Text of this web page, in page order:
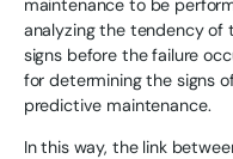
analyzing the tendency of
signs before the failure
for determining the signs
predictive maintenance.
In this way, the link